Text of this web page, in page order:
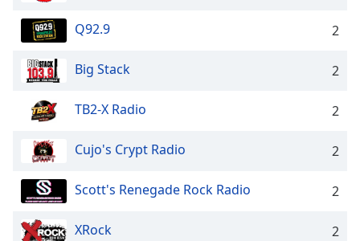
Q92.9 2
Big Stack 2
TB2-X Radio 2
Cujo's Crypt Radio 2
Scott's Renegade Rock Radio 2
XRock 2